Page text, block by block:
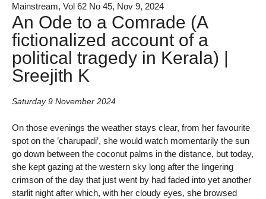
Mainstream, Vol 62 No 45, Nov 9, 2024
An Ode to a Comrade (A
fictionalized account of a
political tragedy in Kerala) |
Sreejith K
Saturday 9 November 2024
On those evenings the weather stays clear, from her favourite
spot on the ’charupadi’, she would watch momentarily the sun
go down between the coconut palms in the distance, but today,
she kept gazing at the western sky long after the lingering
crimson of the day that just went by had faded into yet another
starlit night after which, with her cloudy eyes, she browsed